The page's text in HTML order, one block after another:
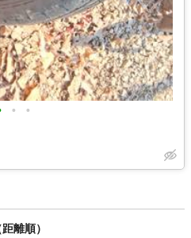
• •
離順）